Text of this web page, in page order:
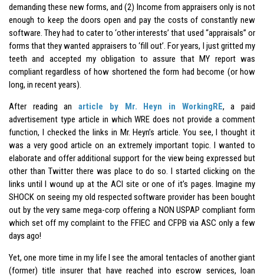
demanding these new forms, and (2) Income from appraisers only is not
enough to keep the doors open and pay the costs of constantly new
software. They had to cater to ‘other interests’ that used “appraisals” or
forms that they wanted appraisers to ‘fill out’. For years, I just gritted my
teeth and accepted my obligation to assure that MY report was
compliant regardless of how shortened the form had become (or how
long, in recent years).
After reading anarticle by Mr. Heyn in WorkingRE, a paid
advertisement type article in which WRE does not provide a comment
function, I checked the links in Mr. Heyn’s article. You see, I thought it
was a very good article on an extremely important topic. I wanted to
elaborate and offer additional support for the view being expressed but
other than Twitter there was place to do so. I started clicking on the
links until I wound up at the ACI site or one of it’s pages. Imagine my
SHOCK on seeing my old respected software provider has been bought
out by the very same mega-corp offering a NON USPAP compliant form
which set off my complaint to the FFIEC and CFPB via ASC only a few
days ago!
Yet, one more time in my life I see the amoral tentacles of another giant
(former) title insurer that have reached into escrow services, loan